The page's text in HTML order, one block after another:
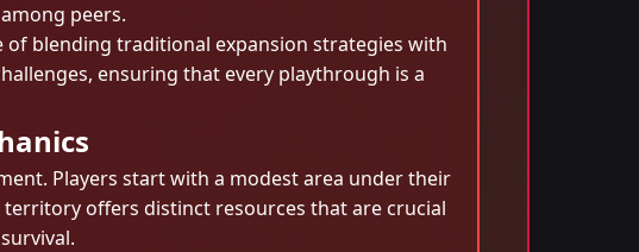
peers.
blending traditional expansion strategies with
ensuring that every playthrough is a
Players start with a modest area under their
offers distinct resources that are crucial